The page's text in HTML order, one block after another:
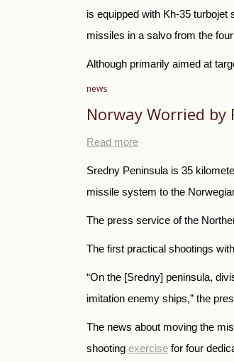
is equipped with Kh-35
missiles in a salvo from the
Although primarily aimed at
news
Norway Worried by
Read more
Sredny Peninsula is 35
missile system to the
The press service of the
The first practical shootings
“On the [Sredny] peninsula,
imitation enemy ships,” the
The news about moving the
shooting exercise for four